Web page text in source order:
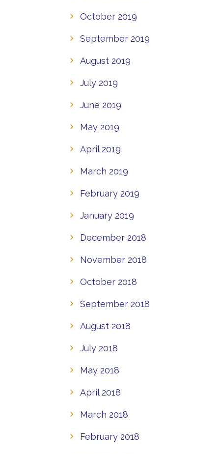
October 2019
September 2019
August 2019
July 2019
June 2019
May 2019
April 2019
March 2019
February 2019
January 2019
December 2018
November 2018
October 2018
September 2018
August 2018
July 2018
May 2018
April 2018
March 2018
February 2018